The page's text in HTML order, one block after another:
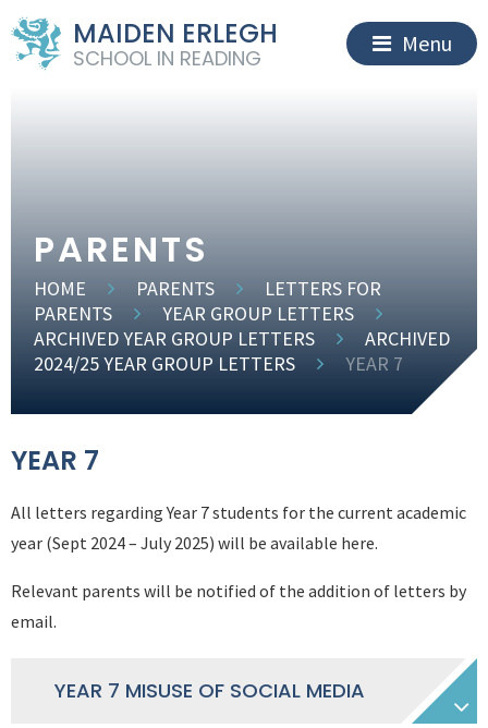
MAIDEN ERLEGH
SCHOOL IN READING
Menu
PARENTS
HOME PARENTS
LETTERS FOR
PARENTS
YEAR GROUP LETTERS
ARCHIVED YEAR GROUP LETTERS
ARCHIVED
2024/25 YEAR GROUP LETTERS
YEAR 7
YEAR 7
All letters regarding Year 7 students for the current academic
year (Sept 2024 – July 2025) will be available here.
Relevant parents will be notified of the addition of letters by
email.
YEAR 7 MISUSE OF SOCIAL MEDIA